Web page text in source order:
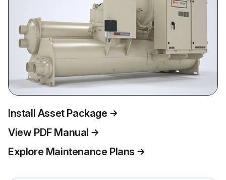
Install Asset Package
View PDF Manual
Explore Maintenance Plans